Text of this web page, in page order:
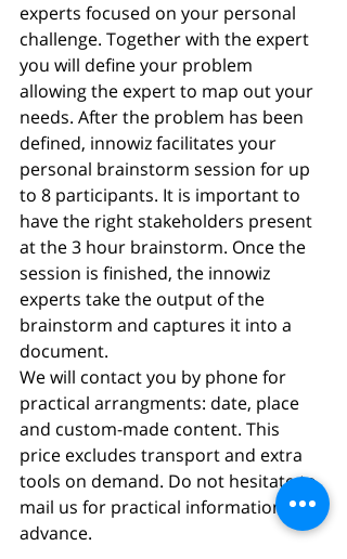
experts focused on your personal
challenge. Together with the expert
you will define your problem
allowing the expert to map out your
needs. After the problem has been
defined, innowiz facilitates your
personal brainstorm session for up
to 8 participants. It is important to
have the right stakeholders present
at the 3 hour brainstorm. Once the
session is finished, the innowiz
experts take the output of the
brainstorm and captures it into a
document.
We will contact you by phone for
practical arrangments: date, place
and custom-made content. This
price excludes transport and extra
tools on demand. Do not hesitate to
mail us for practical information in
advance.